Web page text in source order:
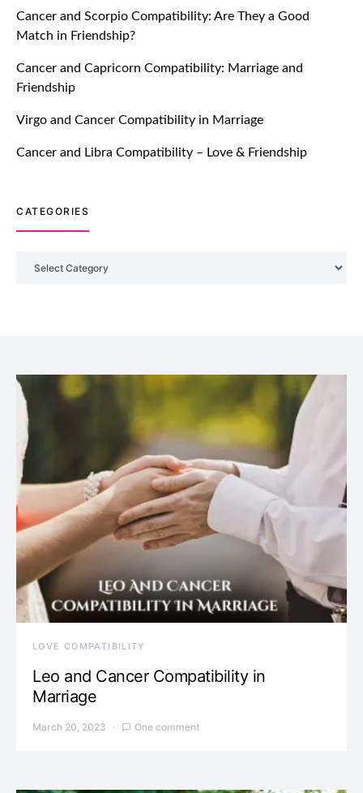
July 20, 2021
TM features
Introducing Truly Madly Trust Score
Ever!
July 20, 2021
Build Connection!
Cancer and Scorpio Compatibility: Are They a Good
Match in Friendship?
Cancer and Capricorn Compatibility: Marriage and
Friendship
Virgo and Cancer Compatibility in Marriage
Cancer and Libra Compatibility – Love & Friendship
CATEGORIES
LOVE COMPATIBILITY
Leo and Cancer Compatibility in
Marriage
March 20, 2023 One comment